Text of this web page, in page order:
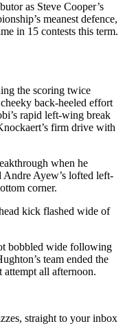
as Steve Cooper’s
meanest defence,
in 15 contests this term.
the scoring twice
back-heeled effort
rapid left-wing break
firm drive with
when he
Andre Ayew’s lofted left-
corner.
kick flashed wide of
bobbled wide following
team ended the
attempt all afternoon.
straight to your inbox